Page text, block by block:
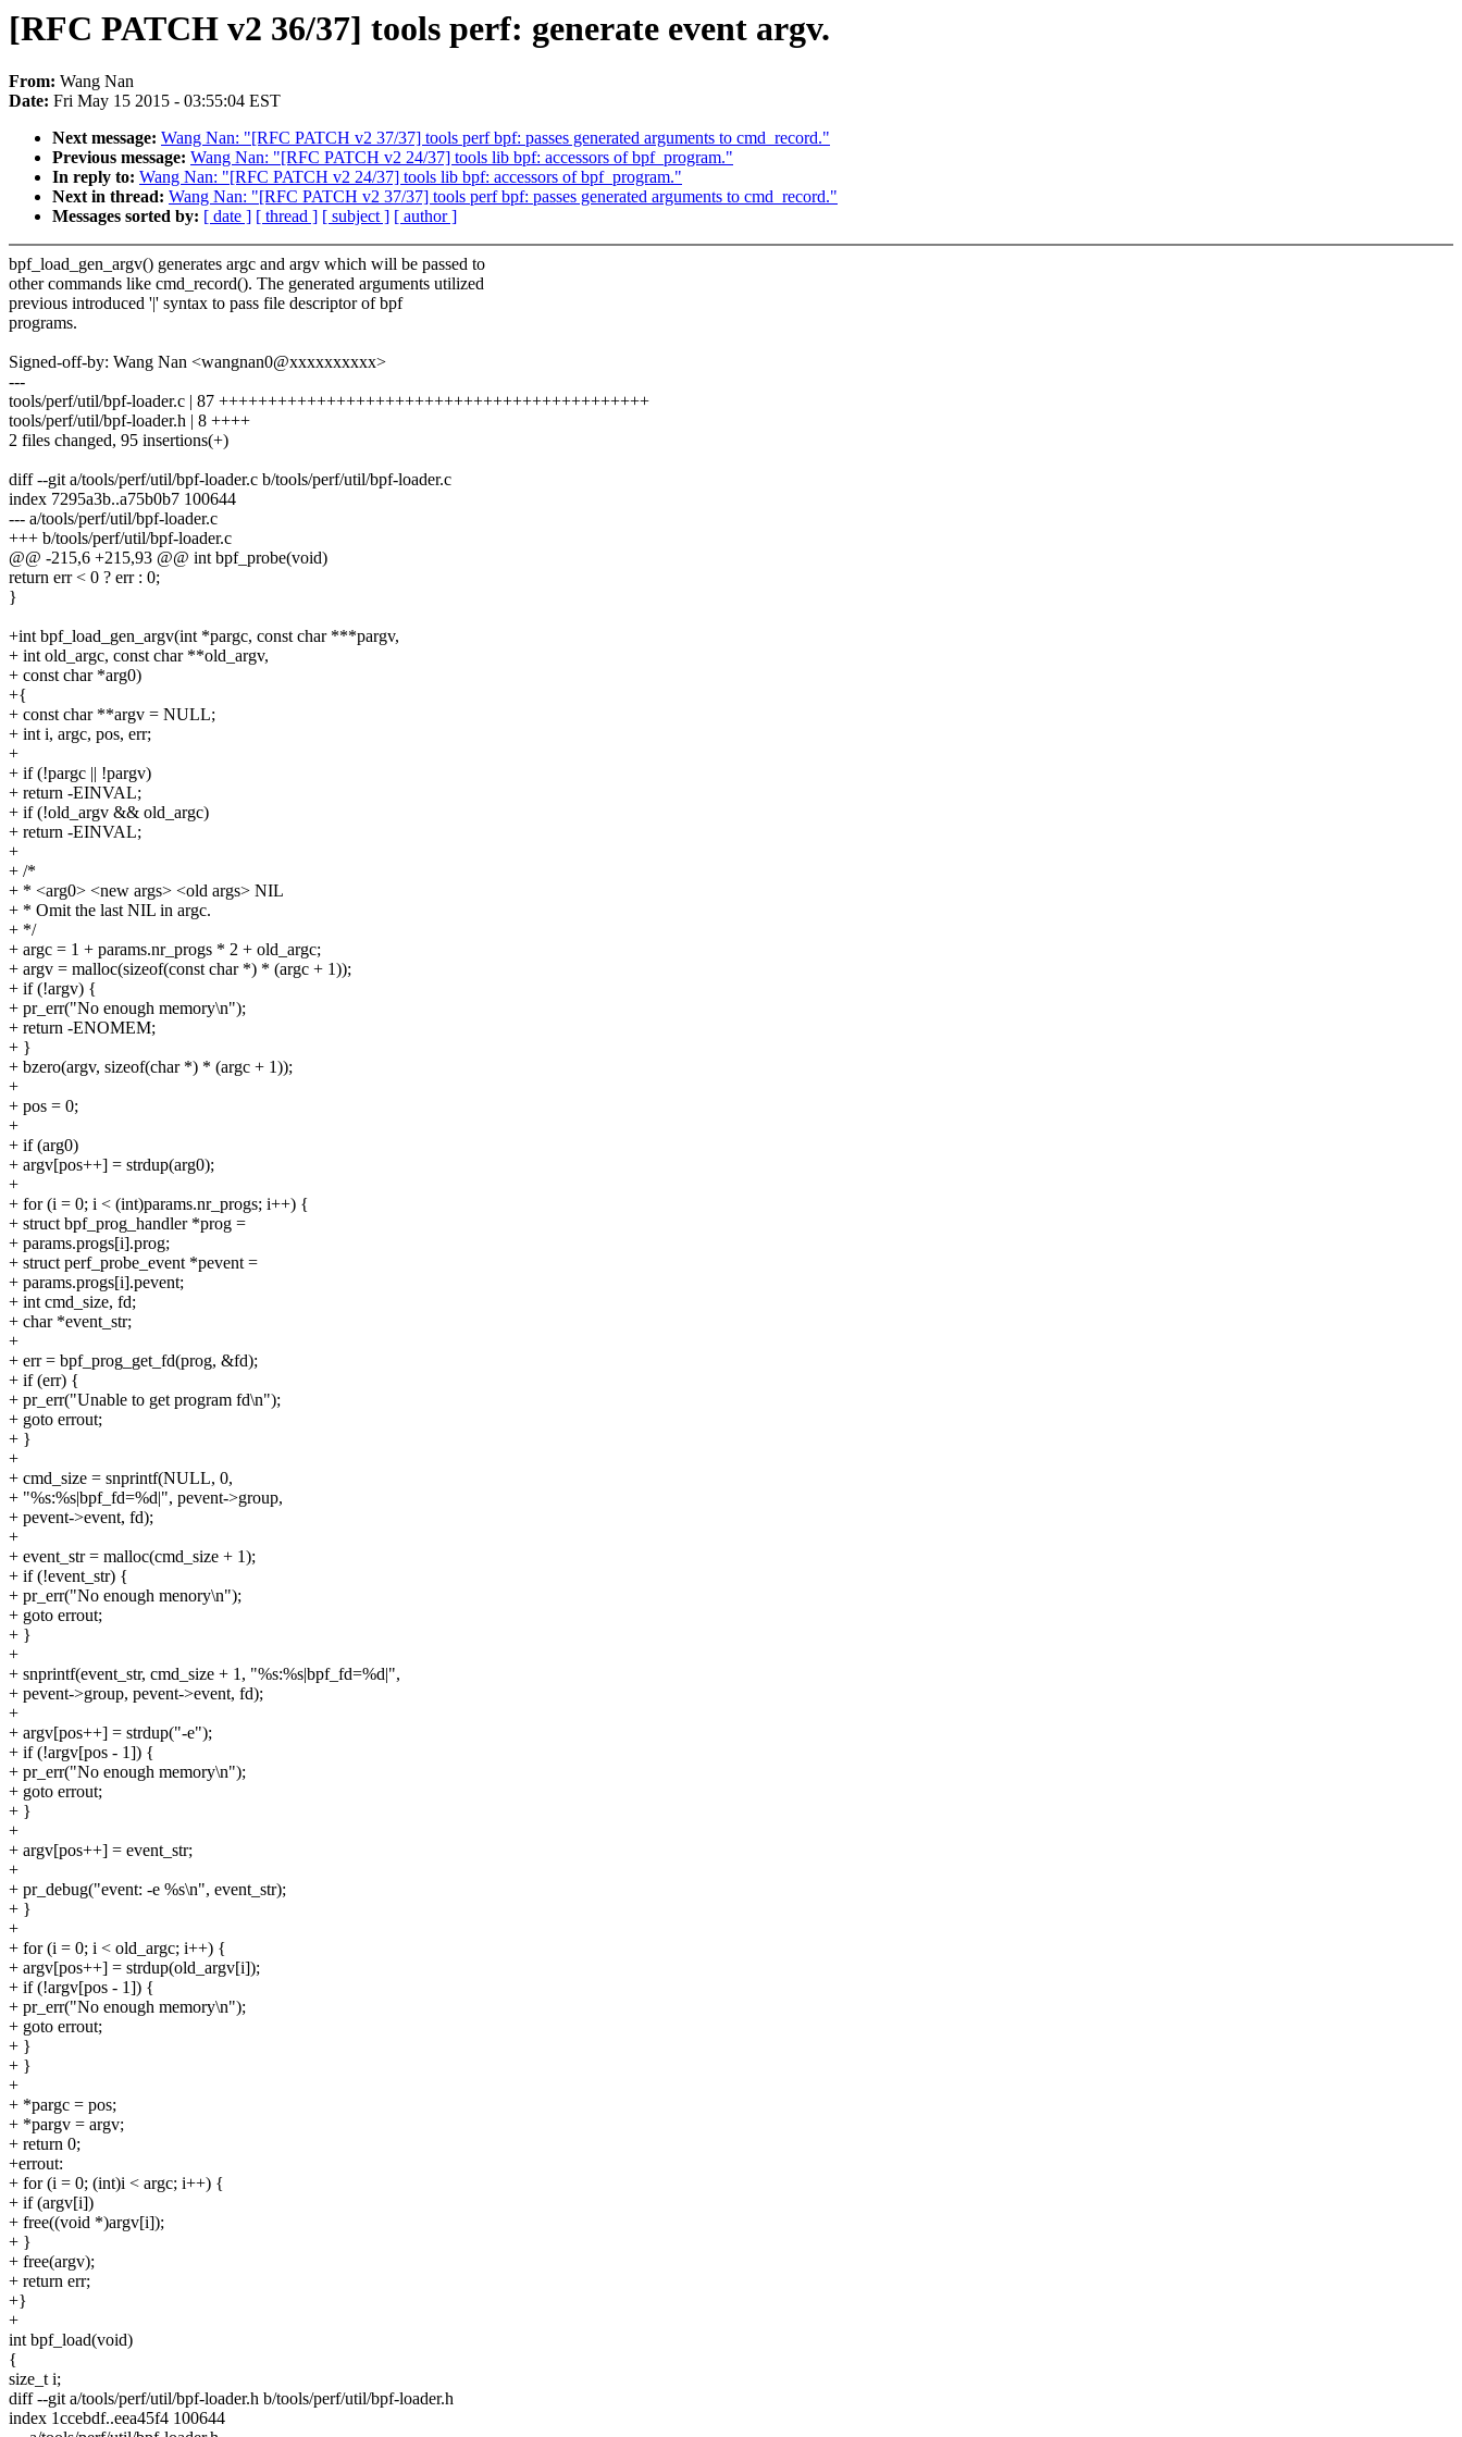
[RFC PATCH v2 36/37] tools perf: generate event argv.
From: Wang Nan
Date: Fri May 15 2015 - 03:55:04 EST
Next message: Wang Nan: "[RFC PATCH v2 37/37] tools perf bpf: passes generated arguments to cmd_record."
Previous message: Wang Nan: "[RFC PATCH v2 24/37] tools lib bpf: accessors of bpf_program."
In reply to: Wang Nan: "[RFC PATCH v2 24/37] tools lib bpf: accessors of bpf_program."
Next in thread: Wang Nan: "[RFC PATCH v2 37/37] tools perf bpf: passes generated arguments to cmd_record."
Messages sorted by: [ date ] [ thread ] [ subject ] [ author ]
bpf_load_gen_argv() generates argc and argv which will be passed to
other commands like cmd_record(). The generated arguments utilized
previous introduced '|' syntax to pass file descriptor of bpf
programs.
Signed-off-by: Wang Nan <wangnan0@xxxxxxxxxx>
---
tools/perf/util/bpf-loader.c | 87 ++++++++++++++++++++++++++++++++++++++++++++
tools/perf/util/bpf-loader.h | 8 ++++
2 files changed, 95 insertions(+)
diff --git a/tools/perf/util/bpf-loader.c b/tools/perf/util/bpf-loader.c
index 7295a3b..a75b0b7 100644
--- a/tools/perf/util/bpf-loader.c
+++ b/tools/perf/util/bpf-loader.c
@@ -215,6 +215,93 @@ int bpf_probe(void)
return err < 0 ? err : 0;
}
+int bpf_load_gen_argv(int *pargc, const char ***pargv,
+ int old_argc, const char **old_argv,
+ const char *arg0)
+{
+ const char **argv = NULL;
+ int i, argc, pos, err;
+
+ if (!pargc || !pargv)
+ return -EINVAL;
+ if (!old_argv && old_argc)
+ return -EINVAL;
+
+ /*
+ * <arg0> <new args> <old args> NIL
+ * Omit the last NIL in argc.
+ */
+ argc = 1 + params.nr_progs * 2 + old_argc;
+ argv = malloc(sizeof(const char *) * (argc + 1));
+ if (!argv) {
+ pr_err("No enough memory\n");
+ return -ENOMEM;
+ }
+ bzero(argv, sizeof(char *) * (argc + 1));
+
+ pos = 0;
+
+ if (arg0)
+ argv[pos++] = strdup(arg0);
+
+ for (i = 0; i < (int)params.nr_progs; i++) {
+ struct bpf_prog_handler *prog =
+ params.progs[i].prog;
+ struct perf_probe_event *pevent =
+ params.progs[i].pevent;
+ int cmd_size, fd;
+ char *event_str;
+
+ err = bpf_prog_get_fd(prog, &fd);
+ if (err) {
+ pr_err("Unable to get program fd\n");
+ goto errout;
+ }
+
+ cmd_size = snprintf(NULL, 0,
+ "%s:%s|bpf_fd=%d|", pevent->group,
+ pevent->event, fd);
+
+ event_str = malloc(cmd_size + 1);
+ if (!event_str) {
+ pr_err("No enough menory\n");
+ goto errout;
+ }
+
+ snprintf(event_str, cmd_size + 1, "%s:%s|bpf_fd=%d|",
+ pevent->group, pevent->event, fd);
+
+ argv[pos++] = strdup("-e");
+ if (!argv[pos - 1]) {
+ pr_err("No enough memory\n");
+ goto errout;
+ }
+
+ argv[pos++] = event_str;
+
+ pr_debug("event: -e %s\n", event_str);
+ }
+
+ for (i = 0; i < old_argc; i++) {
+ argv[pos++] = strdup(old_argv[i]);
+ if (!argv[pos - 1]) {
+ pr_err("No enough memory\n");
+ goto errout;
+ }
+ }
+
+ *pargc = pos;
+ *pargv = argv;
+ return 0;
+errout:
+ for (i = 0; (int)i < argc; i++) {
+ if (argv[i])
+ free((void *)argv[i]);
+ }
+ free(argv);
+ return err;
+}
+
int bpf_load(void)
{
size_t i;
diff --git a/tools/perf/util/bpf-loader.h b/tools/perf/util/bpf-loader.h
index 1ccebdf..eea45f4 100644